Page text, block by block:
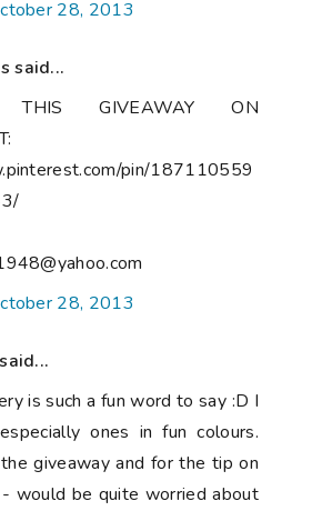
28, 2013
said...
THIS GIVEAWAY ON
pin/187110559
28, 2013
said...
is such a fun word to say :D I
ones in fun colours.
giveaway and for the tip on
would be quite worried about